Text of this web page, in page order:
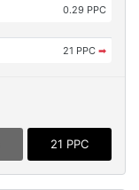
0.29 PPC
21 PPC ➡
21 PPC